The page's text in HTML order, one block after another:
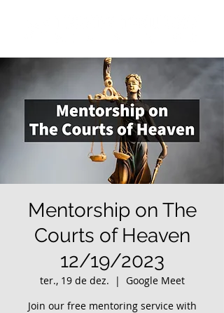
Mentorship on The
Courts of Heaven
12/19/2023
ter., 19 de dez.
  |
Google Meet
Join our free mentoring service with